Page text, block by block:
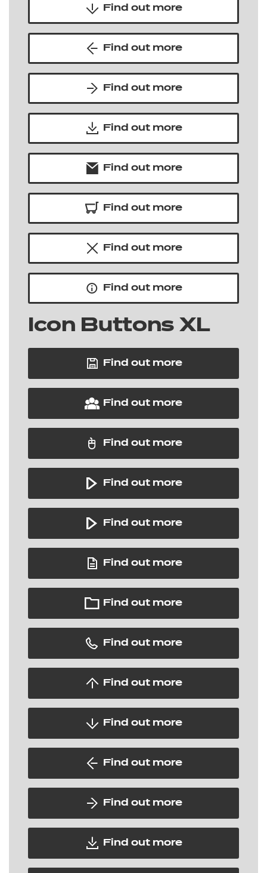
Find out more
Find out more
Find out more
Find out more
Find out more
Find out more
Find out more
Find out more
Icon Buttons XL
Find out more
Find out more
Find out more
Find out more
Find out more
Find out more
Find out more
Find out more
Find out more
Find out more
Find out more
Find out more
Find out more